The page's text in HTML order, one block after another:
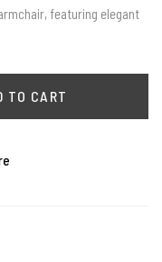
featuring elegant
TO CART